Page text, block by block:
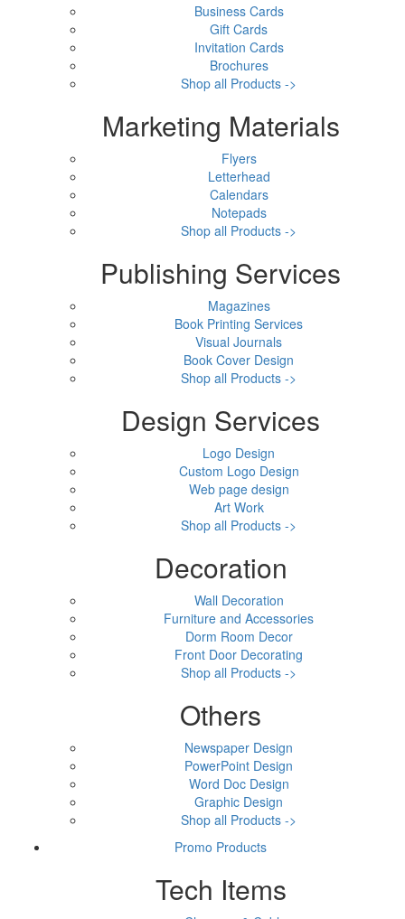
Business Cards
Gift Cards
Invitation Cards
Brochures
Shop all Products ->
Marketing Materials
Flyers
Letterhead
Calendars
Notepads
Shop all Products ->
Publishing Services
Magazines
Book Printing Services
Visual Journals
Book Cover Design
Shop all Products ->
Design Services
Logo Design
Custom Logo Design
Web page design
Art Work
Shop all Products ->
Decoration
Wall Decoration
Furniture and Accessories
Dorm Room Decor
Front Door Decorating
Shop all Products ->
Others
Newspaper Design
PowerPoint Design
Word Doc Design
Graphic Design
Shop all Products ->
Promo Products
Tech Items